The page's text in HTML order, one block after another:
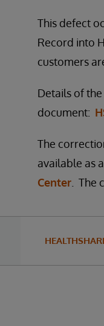
This defect
Record into
customers
Details of
document:
The
available as
Center .